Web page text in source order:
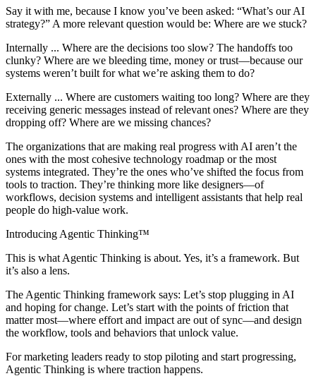
Say it with me, because I know you’ve been asked: “What’s our AI
strategy?” A more relevant question would be: Where are we stuck?
Internally ... Where are the decisions too slow? The handoffs too
clunky? Where are we bleeding time, money or trust—because our
systems weren’t built for what we’re asking them to do?
Externally ... Where are customers waiting too long? Where are they
receiving generic messages instead of relevant ones? Where are they
dropping off? Where are we missing chances?
The organizations that are making real progress with AI aren’t the
ones with the most cohesive technology roadmap or the most
systems integrated. They’re the ones who’ve shifted the focus from
tools to traction. They’re thinking more like designers—of
workflows, decision systems and intelligent assistants that help real
people do high-value work.
Introducing Agentic Thinking™
This is what Agentic Thinking is about. Yes, it’s a framework. But
it’s also a lens.
The Agentic Thinking framework says: Let’s stop plugging in AI
and hoping for change. Let’s start with the points of friction that
matter most—where effort and impact are out of sync—and design
the workflow, tools and behaviors that unlock value.
For marketing leaders ready to stop piloting and start progressing,
Agentic Thinking is where traction happens.